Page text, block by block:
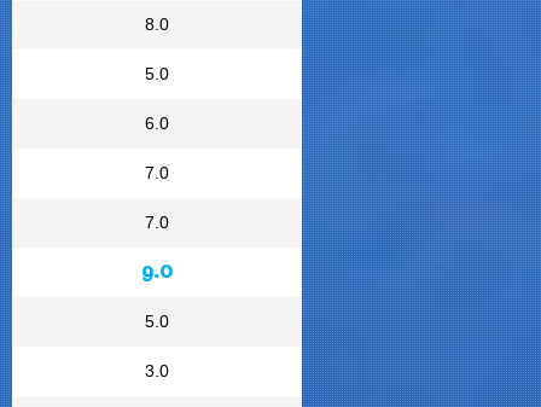
8.0
5.0
6.0
7.0
7.0
9.0
5.0
3.0